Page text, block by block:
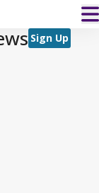
Sign Up